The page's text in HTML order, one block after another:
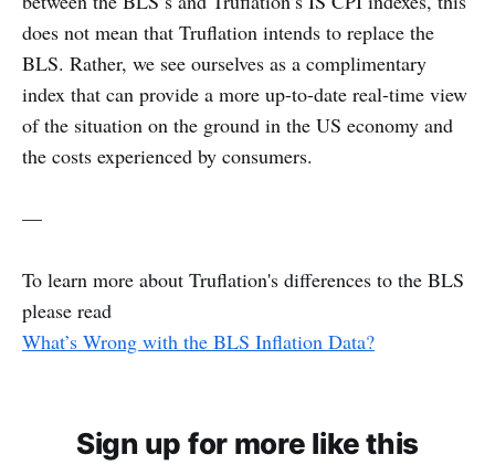
does not mean that Truflation intends to replace the
BLS. Rather, we see ourselves as a complimentary
index that can provide a more up-to-date real-time view
of the situation on the ground in the US economy and
the costs experienced by consumers.
—
To learn more about Truflation's differences to the BLS
please read
What’s Wrong with the BLS Inflation Data?
Sign up for more like this